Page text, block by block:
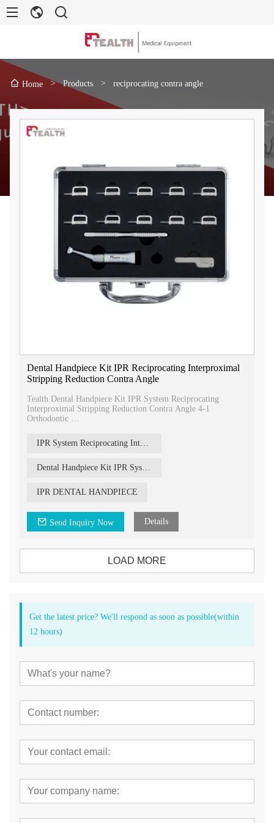
Home > Products > reciprocating contra angle
Dental Handpiece Kit IPR Reciprocating Interproximal
Stripping Reduction Contra Angle
Tealth Dental Handpiece Kit IPR System Reciprocating
Interproximal Stripping Reduction Contra Angle 4-1
Orthodontic
solution for orthodontic procedures involving interproximal
stripping and reduction.
IPR System Reciprocating Interproximal Stripping
Dental Handpiece Kit IPR System
IPR DENTAL HANDPIECE
Send Inquiry Now Details
LOAD MORE
Get the latest price? We'll respond as soon as possible(within
12 hours)